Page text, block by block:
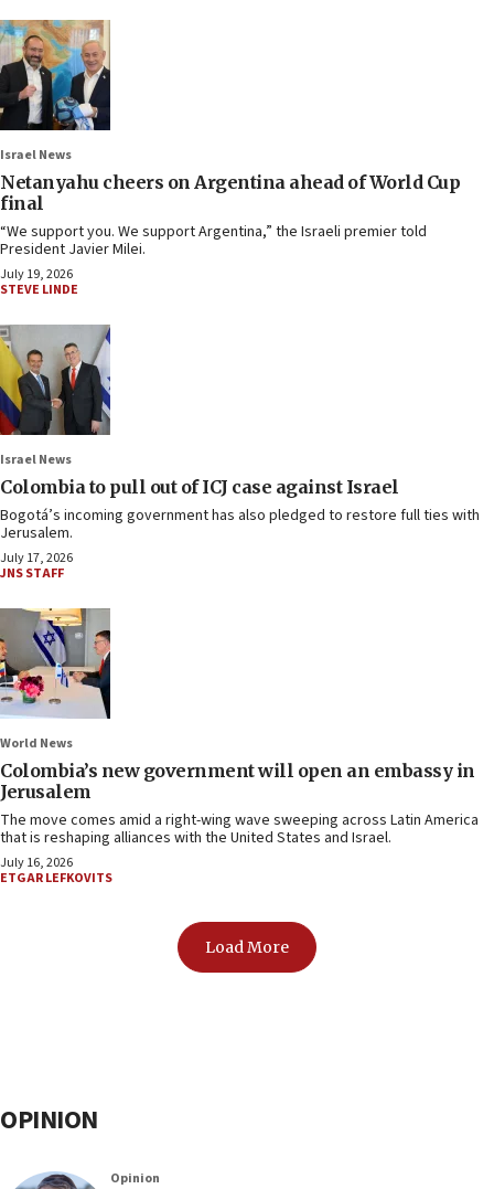
Israel News
Netanyahu cheers on Argentina ahead of World Cup
final
“We support you. We support Argentina,” the Israeli premier told
President Javier Milei.
July 19, 2026
STEVE LINDE
Israel News
Colombia to pull out of ICJ case against Israel
Bogotá’s incoming government has also pledged to restore full ties with
Jerusalem.
July 17, 2026
JNS STAFF
World News
Colombia’s new government will open an embassy in
Jerusalem
The move comes amid a right-wing wave sweeping across Latin America
that is reshaping alliances with the United States and Israel.
July 16, 2026
ETGAR LEFKOVITS
Load More
OPINION
Opinion